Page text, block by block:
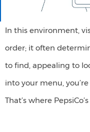
In this environment,
order; it often
to find, appealing to
into your menu,
That’s where